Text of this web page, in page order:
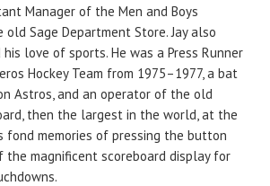
Manager of the Men and Boys
Sage Department Store. Jay also
love of sports. He was a Press Runner
Hockey Team from 1975–1977, a bat
Astros, and an operator of the old
then the largest in the world, at the
fond memories of pressing the button
magnificent scoreboard display for